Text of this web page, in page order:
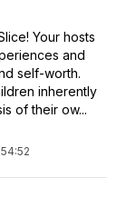
Your hosts
and
self-worth.
inherently
of their ow...
54:52